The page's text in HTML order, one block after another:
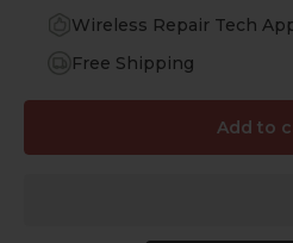
Wireless Repair Tech
Free Shipping
Add to